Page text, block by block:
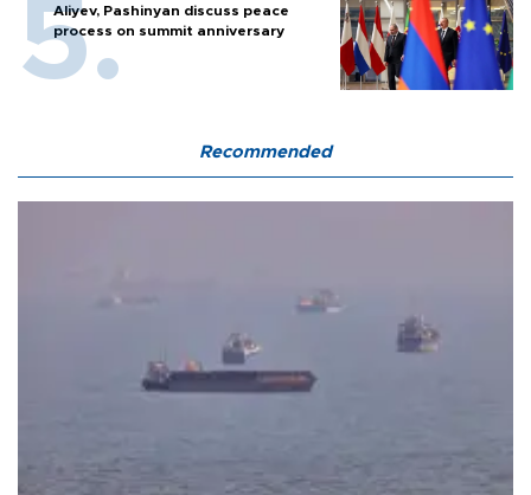
Aliyev, Pashinyan discuss peace
process on summit anniversary
Recommended